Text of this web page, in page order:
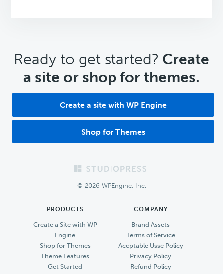
CTA
Ready to get started? Create
a site or shop for themes.
Create a site with WP Engine
Shop for Themes
© 2026 WPEngine, Inc.
PRODUCTS
Create a Site with WP
Engine
Shop for Themes
Theme Features
Get Started
COMPANY
Brand Assets
Terms of Service
Accptable Usse Policy
Privacy Policy
Refund Policy